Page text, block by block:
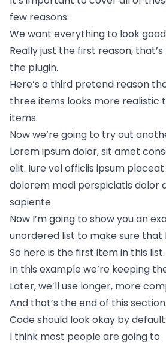
few reasons:
We want everything to look
Really just the first reason,
the plugin.
Here’s a third pretend reason
three items looks more realistic
items.
Now we’re going to try out
Lorem ipsum dolor, sit amet
elit. Iure vel officiis ipsum
dolorem modi perspiciatis dolor
sapiente
Now I’m going to show you an
unordered list to make sure that
So here is the first item in this list.
In this example we’re keeping
Later, we’ll use longer, more
And that’s the end of this section.
Code should look okay by default.
I think most people are going to